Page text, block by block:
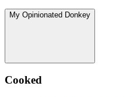
My Opinionated Donkey
Cooked